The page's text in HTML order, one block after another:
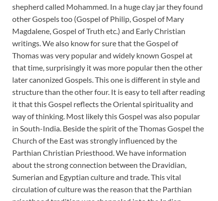
shepherd called Mohammed. In a huge clay jar they found
other Gospels too (Gospel of Philip, Gospel of Mary
Magdalene, Gospel of Truth etc.) and Early Christian
writings. We also know for sure that the Gospel of
Thomas was very popular and widely known Gospel at
that time, surprisingly it was more popular then the other
later canonized Gospels. This one is different in style and
structure than the other four. It is easy to tell after reading
it that this Gospel reflects the Oriental spirituality and
way of thinking. Most likely this Gospel was also popular
in South-India. Beside the spirit of the Thomas Gospel the
Church of the East was strongly influenced by the
Parthian Christian Priesthood. We have information
about the strong connection between the Dravidian,
Sumerian and Egyptian culture and trade. This vital
circulation of culture was the reason that the Parthian